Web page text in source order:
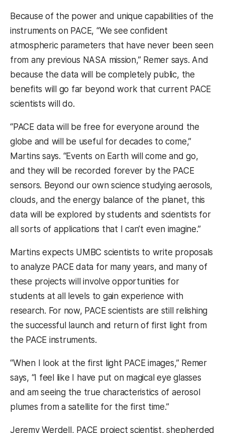
Because of the power and unique capabilities of the
instruments on PACE, “We see confident
atmospheric parameters that have never been seen
from any previous NASA mission,” Remer says. And
because the data will be completely public, the
benefits will go far beyond work that current PACE
scientists will do.
“PACE data will be free for everyone around the
globe and will be useful for decades to come,”
Martins says. “Events on Earth will come and go,
and they will be recorded forever by the PACE
sensors. Beyond our own science studying aerosols,
clouds, and the energy balance of the planet, this
data will be explored by students and scientists for
all sorts of applications that I can’t even imagine.”
Martins expects UMBC scientists to write proposals
to analyze PACE data for many years, and many of
these projects will involve opportunities for
students at all levels to gain experience with
research. For now, PACE scientists are still relishing
the successful launch and return of first light from
the PACE instruments.
“When I look at the first light PACE images,” Remer
says, “I feel like I have put on magical eye glasses
and am seeing the true characteristics of aerosol
plumes from a satellite for the first time.”
Jeremy Werdell, PACE project scientist, shepherded